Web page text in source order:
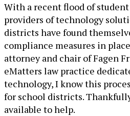
With a recent flood of
providers of technology
districts have found
compliance measures in
attorney and chair of Fagen
eMatters law practice
technology, I know this
for school districts.
available to help.